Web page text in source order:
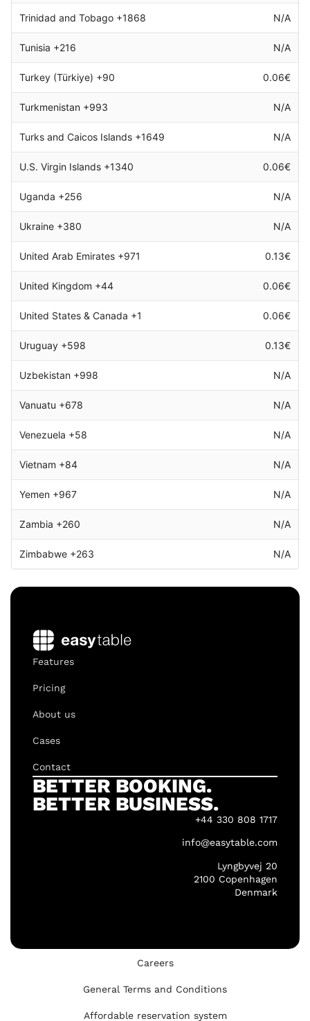
Trinidad and Tobago +1868 N/A
Tunisia +216 N/A
Turkey (Türkiye) +90 0.06€
Turkmenistan +993 N/A
Turks and Caicos Islands +1649 N/A
U.S. Virgin Islands +1340 0.06€
Uganda +256 N/A
Ukraine +380 N/A
United Arab Emirates +971 0.13€
United Kingdom +44 0.06€
United States & Canada +1 0.06€
Uruguay +598 0.13€
Uzbekistan +998 N/A
Vanuatu +678 N/A
Venezuela +58 N/A
Vietnam +84 N/A
Yemen +967 N/A
Zambia +260 N/A
Zimbabwe +263 N/A
Features
Pricing
About us
Cases
Contact
BETTER BOOKING.
BETTER BUSINESS.
+44 330 808 1717
info@easytable.com
Lyngbyvej 20
2100 Copenhagen
Denmark
Careers
General Terms and Conditions
Affordable reservation system